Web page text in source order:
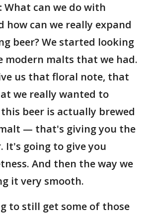
What can we do with
how can we really expand
beer? We started looking
modern malts that we had.
us that floral note, that
we really wanted to
beer is actually brewed
— that's giving you the
It's going to give you
And then the way we
it very smooth.
to still get some of those